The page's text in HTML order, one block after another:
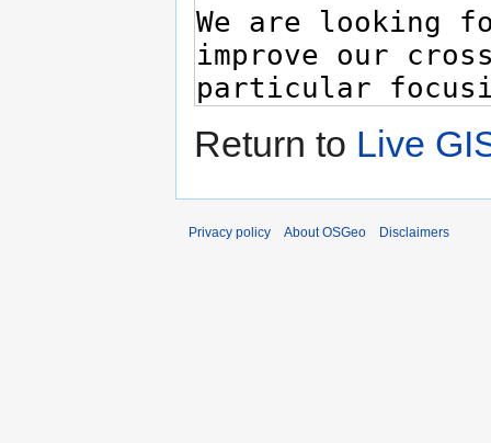
Return to Live
Privacy policy About OSGeo Disclaimers